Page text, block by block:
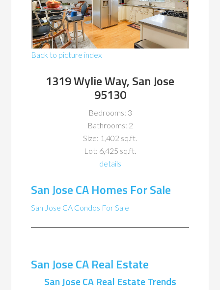
Back to picture index
1319 Wylie Way, San Jose
95130
Bedrooms: 3
Bathrooms: 2
Size: 1,402 sq.ft.
Lot: 6,425 sq.ft.
details
San Jose CA Homes For Sale
San Jose CA Condos For Sale
San Jose CA Real Estate
San Jose CA Real Estate Trends